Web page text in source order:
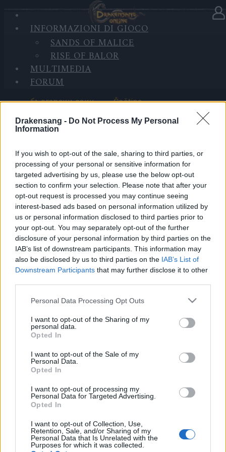
Drakensang - Do Not Process My Personal
Information
If you wish to opt-out of the sale, sharing to third parties, or
processing of your personal or sensitive information for
targeted advertising by us, please use the below opt-out
section to confirm your selection. Please note that after your
opt-out request is processed you may continue seeing
interest-based ads based on personal information utilized by
us or personal information disclosed to third parties prior to
your opt-out. You may separately opt-out of the further
disclosure of your personal information by third parties on the
IAB’s list of downstream participants. This information may
also be disclosed by us to third parties on the IAB’s List of
Downstream Participants that may further disclose it to other
Please note that this website/app uses one or more Google
not limited to your visit or usage behaviour. You may click to
grant or deny consent to Google and its third-party tags to
use your data for below specified purposes in below Google
consent section.
Personal Data Processing Opt Outs
I want to opt-out of the Sharing of my
personal data.
Opted In
I want to opt-out of the Sale of my
Personal Data.
Opted In
I want to opt-out of processing my
Personal Data for Targeted Advertising.
Opted In
I want to opt-out of Collection, Use,
Retention, Sale, and/or Sharing of my
Personal Data that Is Unrelated with the
Purposes for which it was collected.
INFORMAZIONI DI GIOCO
SANDS OF MALICE
RISE OF BALOR
MULTIMEDIA
FORUM
SELEZIONA LINGUA
български език Čeština
Deutsch Ελληνικά
English Español
Français Magyar
Italiano
Português Română
Русский Slovenčina